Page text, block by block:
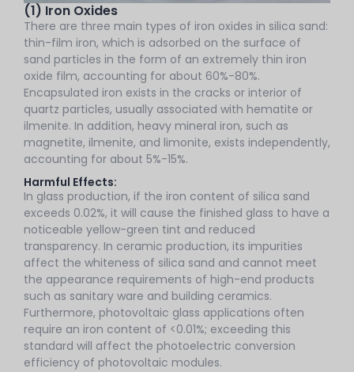
(1) Iron Oxides
There are three main types of iron oxides in silica sand:
thin-film iron, which is adsorbed on the surface of
sand particles in the form of an extremely thin iron
oxide film, accounting for about 60%-80%.
Encapsulated iron exists in the cracks or interior of
quartz particles, usually associated with hematite or
ilmenite. In addition, heavy mineral iron, such as
magnetite, ilmenite, and limonite, exists independently,
accounting for about 5%-15%.
Harmful Effects:
In glass production, if the iron content of silica sand
exceeds 0.02%, it will cause the finished glass to have a
noticeable yellow-green tint and reduced
transparency. In ceramic production, its impurities
affect the whiteness of silica sand and cannot meet
the appearance requirements of high-end products
such as sanitary ware and building ceramics.
Furthermore, photovoltaic glass applications often
require an iron content of <0.01%; exceeding this
standard will affect the photoelectric conversion
efficiency of photovoltaic modules.